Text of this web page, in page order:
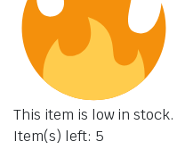
This item is low in stock.
Item(s) left: 5
Copyright 2025 © Krishan
globalb2bmart.com .